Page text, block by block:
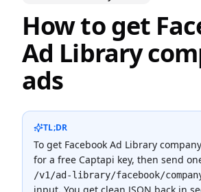
How to get
Ad Library
ads
TL;DR
To get Facebook Ad Library
for a free Captapi key, then send
/v1/ad-library/facebook/